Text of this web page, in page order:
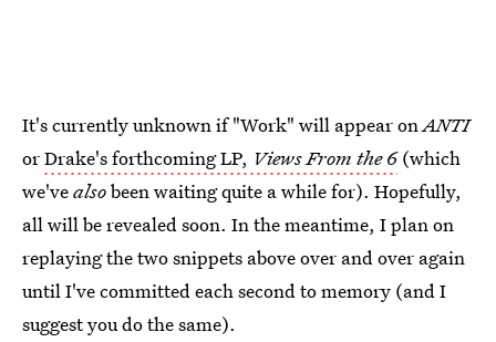
It's currently unknown if "Work" will appear onANTI
orDrake's forthcoming LP, Views From the 6(which
we'vealsobeen waiting quite a while for). Hopefully,
all will be revealed soon. In the meantime, I plan on
replaying the two snippets above over and over again
until I've committed each second to memory (and I
suggest you do the same).